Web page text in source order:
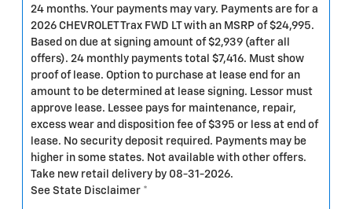
24 months. Your payments may vary. Payments are for a
2026 CHEVROLET Trax FWD LT with an MSRP of $24,995.
Based on due at signing amount of $2,939 (after all
offers). 24 monthly payments total $7,416. Must show
proof of lease. Option to purchase at lease end for an
amount to be determined at lease signing. Lessor must
approve lease. Lessee pays for maintenance, repair,
excess wear and disposition fee of $395 or less at end of
lease. No security deposit required. Payments may be
higher in some states. Not available with other offers.
Take new retail delivery by 08-31-2026.
See State Disclaimer *